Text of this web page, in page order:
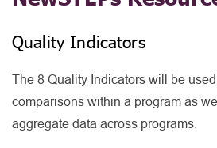
Quality Indicators
The 8 Quality Indicators will be
comparisons within a program as
aggregate data across programs.